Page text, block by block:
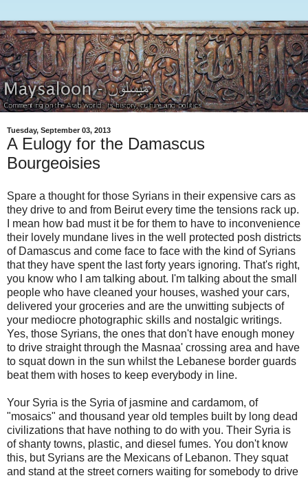
Tuesday, September 03, 2013
A Eulogy for the Damascus
Bourgeoisies
Spare a thought for those Syrians in their expensive cars as
they drive to and from Beirut every time the tensions rack up.
I mean how bad must it be for them to have to inconvenience
their lovely mundane lives in the well protected posh districts
of Damascus and come face to face with the kind of Syrians
that they have spent the last forty years ignoring. That's right,
you know who I am talking about. I'm talking about the small
people who have cleaned your houses, washed your cars,
delivered your groceries and are the unwitting subjects of
your mediocre photographic skills and nostalgic writings.
Yes, those Syrians, the ones that don't have enough money
to drive straight through the Masnaa' crossing area and have
to squat down in the sun whilst the Lebanese border guards
beat them with hoses to keep everybody in line.
Your Syria is the Syria of jasmine and cardamom, of
"mosaics" and thousand year old temples built by long dead
civilizations that have nothing to do with you. Their Syria is
of shanty towns, plastic, and diesel fumes. You don't know
this, but Syrians are the Mexicans of Lebanon. They squat
and stand at the street corners waiting for somebody to drive